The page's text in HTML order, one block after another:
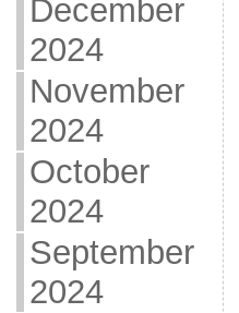
December
2024
November
2024
October
2024
September
2024